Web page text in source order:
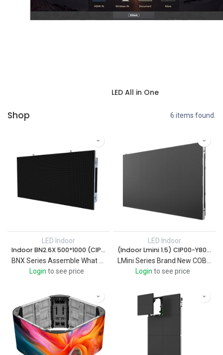
LED All in One
Shop 6 items found.
LED Indoor
Indoor BN2.6X 500*1000 (CIP00-Y0000350)
BNX Series Assemble What You Want It For Professional indoor fixed LED sign
Login to see price
LED Indoor
(Indoor Lmini 1.5) CIP00-Y806000001
LMini Series Brand New COB Mini Product Comfortable Viewing Experience / Energy Saving Design / User-friendly Design
Login to see price